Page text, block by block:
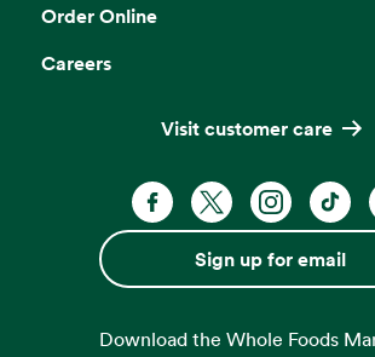
Order Online
Careers
Visit customer care
Facebook. Opens in a
X, formerlyInstagram.
Sign up for email
Download the Whole Foods